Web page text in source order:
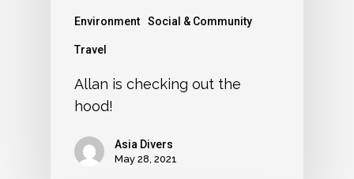
Environment Social & Community
Travel
Allan is checking out the
hood!
Asia Divers
May 28, 2021